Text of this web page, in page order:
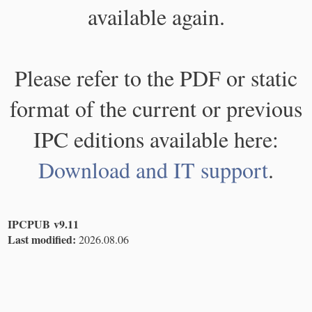
available again.
Please refer to the PDF or static
format of the current or previous
IPC editions available here:
Download and IT support.
IPCPUB v9.11
Last modified: 2026.08.06